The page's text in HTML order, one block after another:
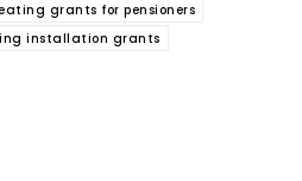
grants for pensioners
installation grants